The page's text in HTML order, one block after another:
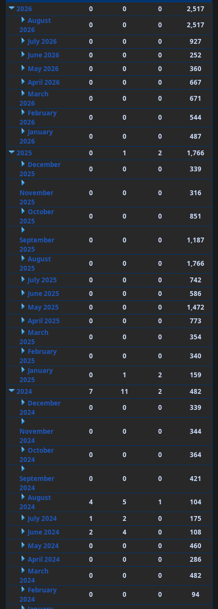
2026 0 0 0
2,517
August
2026
0 0 0
2,517
July 2026
0 0 0
927
June 2026
0 0 0
252
May 2026
0 0 0
360
April 2026
0 0 0
667
March
2026
0 0 0
671
February
2026
0 0 0
544
January
2026
0 0 0
487
2025
0 1 2
1,766
December
2025
0 0 0 339
November
2025
0 0 0 316
October
2025
0 0 0 851
September
2025
0 0 0 1,187
August
2025
0 0 0
1,766
July 2025
0 0 0
742
June 2025
0 0 0
586
May 2025
0 0 0
1,472
April 2025
0 0 0
773
March
2025
0 0 0
354
February
2025
0 0 0
340
January
2025
0 1 2
159
2024
7 11 2
482
December
2024
0 0 0 339
November
2024
0 0 0 344
October
2024
0 0 0 364
September
2024
0 0 0 421
August
2024
4 5 1
104
July 2024
1 2 0
175
June 2024
2 4 0
108
May 2024
0 0 0
460
April 2024
0 0 0
286
March
2024
0 0 0
482
February
2024
0 0 0
94